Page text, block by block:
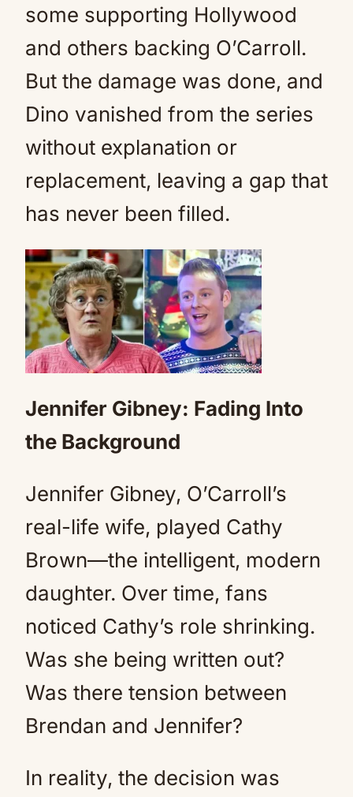
some supporting Hollywood
and others backing O’Carroll.
But the damage was done, and
Dino vanished from the series
without explanation or
replacement, leaving a gap that
has never been filled.
Jennifer Gibney: Fading Into
the Background
Jennifer Gibney, O’Carroll’s
real-life wife, played Cathy
Brown—the intelligent, modern
daughter. Over time, fans
noticed Cathy’s role shrinking.
Was she being written out?
Was there tension between
Brendan and Jennifer?
In reality, the decision was